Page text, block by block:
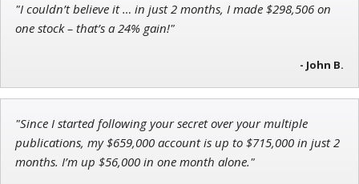
Founder of Weekend Trader
"I couldn’t believe it … in just 2 months, I made $298,506 on
one stock – that’s a 24% gain!"
- John B.
"Since I started following your secret over your multiple
publications, my $659,000 account is up to $715,000 in just 2
months. I’m up $56,000 in one month alone."